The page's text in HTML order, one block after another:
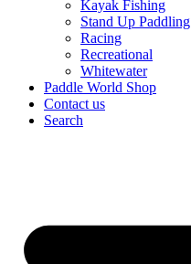
Kayak Fishing
Stand Up Paddling
Racing
Recreational
Whitewater
Paddle World Shop
Contact us
Search